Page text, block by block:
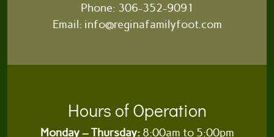
Phone: 306-352-9091
Email: info@reginafamilyfoot.com
Hours of Operation
Monday – Thursday:8:00am to 5:00pm